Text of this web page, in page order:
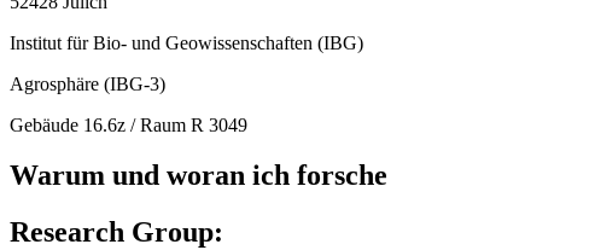
Institut für Bio- und Geowissenschaften (IBG)
Agrosphäre (IBG-3)
Gebäude 16.6z / Raum R 3049
Warum und woran ich forsche
Research Group: